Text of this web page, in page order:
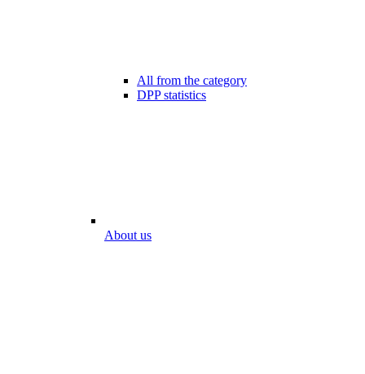
All from the category
DPP statistics
About us